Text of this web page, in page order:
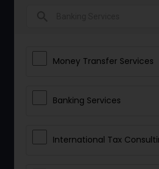
Money Transfer Services
Banking Services
International Tax